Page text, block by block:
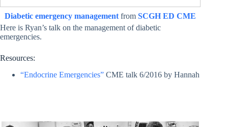
Diabetic emergency management fromSCGH ED CME
Here is Ryan’s talk on the management of diabetic
emergencies.
Resources:
“Endocrine Emergencies” CME talk 6/2016 by Hannah